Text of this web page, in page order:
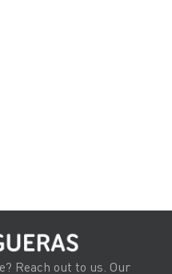
Reach out to us. Our